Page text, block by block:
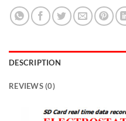
DESCRIPTION
REVIEWS (0)